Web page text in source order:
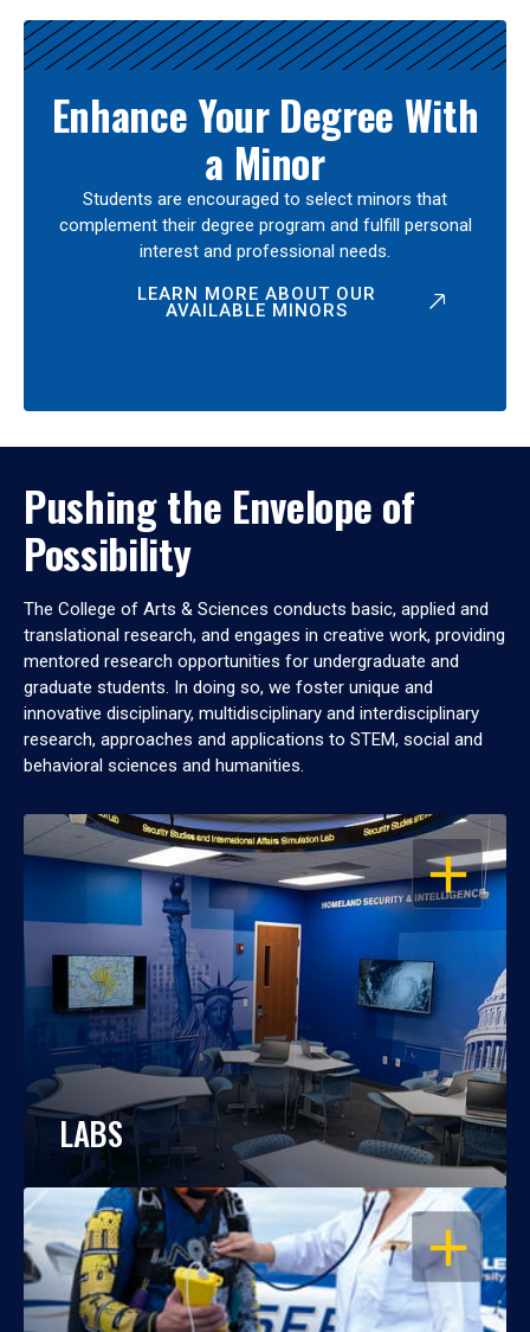
Enhance Your Degree With
a Minor
Students are encouraged to select minors that
complement their degree program and fulfill personal
interest and professional needs.
LEARN MORE ABOUT OUR
AVAILABLE MINORS
Pushing the Envelope of
Possibility
The College of Arts & Sciences conducts basic, applied and
translational research, and engages in creative work, providing
mentored research opportunities for undergraduate and
graduate students. In doing so, we foster unique and
innovative disciplinary, multidisciplinary and interdisciplinary
research, approaches and applications to STEM, social and
behavioral sciences and humanities.
OPEN
LABS
OPEN